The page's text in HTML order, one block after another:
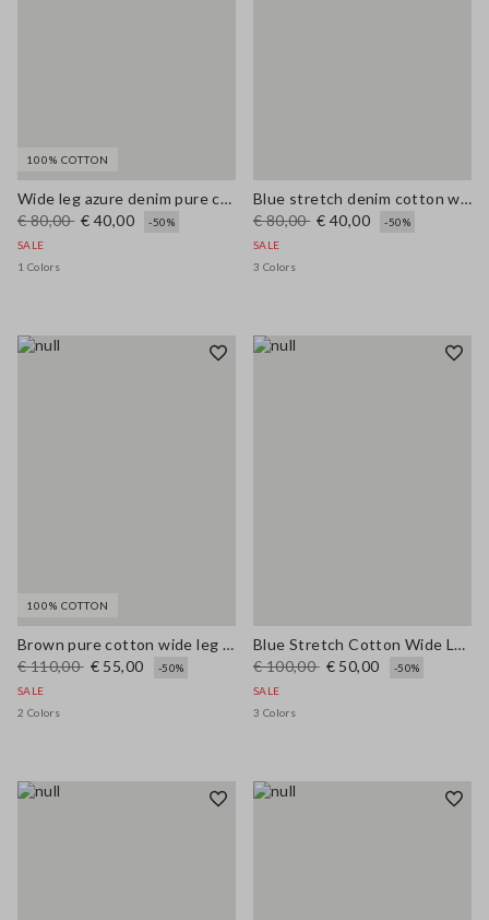
100% COTTON
Wide leg azure denim pure cotton trousers
€ 80,00 € 40,00
-50%
SALE
1 Colors
Blue stretch denim cotton wide leg jeans
€ 80,00 € 40,00
-50%
SALE
3 Colors
100% COTTON
Brown pure cotton wide leg trousers
€ 110,00 € 55,00
-50%
SALE
2 Colors
Blue Stretch Cotton Wide Leg Trousers
€ 100,00 € 50,00
-50%
SALE
3 Colors